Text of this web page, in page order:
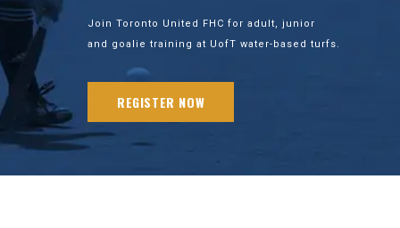
Join Toronto United FHC for adult, junior
and goalie training at UofT water-based turfs.
REGISTER NOW